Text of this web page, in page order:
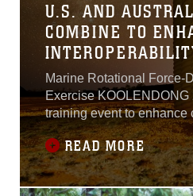
U.S. AND
COMBINE TO
LETHALITY
RANGES AND IN
ENVIRONMENTS
Marine Rotational Force-
Exercise KOOLENDONG
training event to enhance
interoperability alongside
Army, U.S. Air Force, and
Defence Force from July
READ MORE